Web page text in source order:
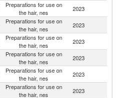
Preparations for use on
the hair, nes
2023
Preparations for use on
the hair, nes
2023
Preparations for use on
the hair, nes
2023
Preparations for use on
the hair, nes
2023
Preparations for use on
the hair, nes
2023
Preparations for use on
the hair, nes
2023